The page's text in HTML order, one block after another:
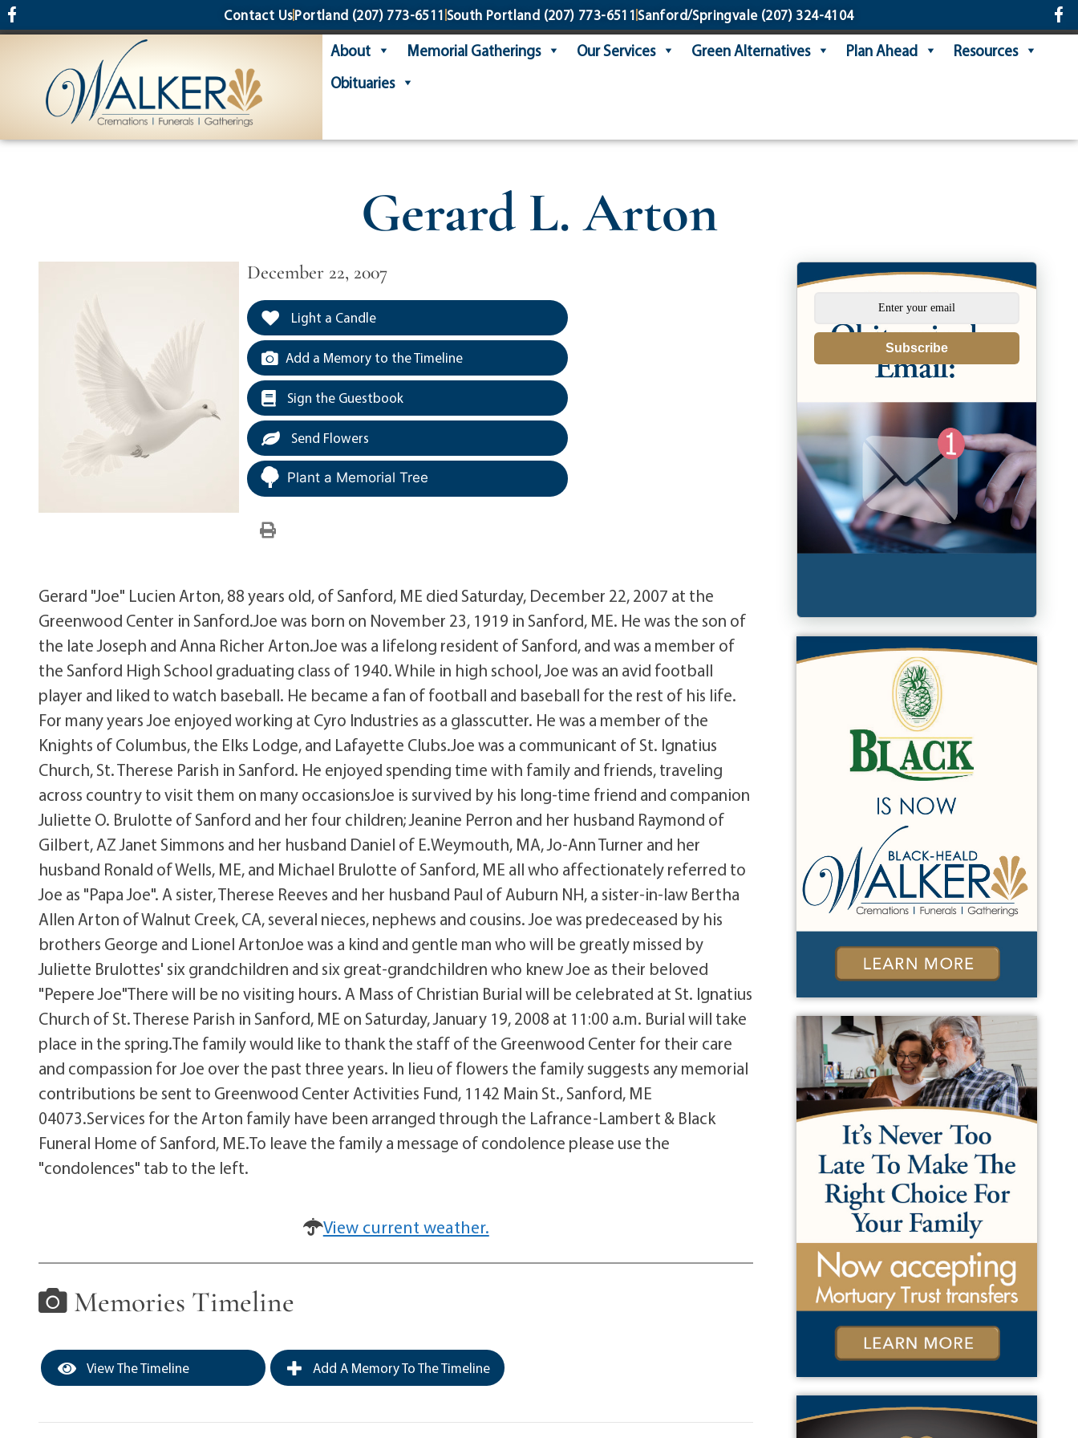
content Contact UsPortland (207) 773-6511 South Portland (207) 773-6511 Sanford/Springvale(207) 324-4104
About Memorial Gatherings Our Services Green Alternatives Plan Ahead
Resources
Obituaries
Gerard L. Arton
December 22, 2007
Light a Candle
Add a Memory to the Timeline
Sign the Guestbook
Send Flowers
Plant a Memorial Tree
Gerard "Joe" Lucien Arton, 88 years old, of Sanford, ME died Saturday, December 22, 2007 at the
Greenwood Center in Sanford.Joe was born on November 23, 1919 in Sanford, ME. He was the son of
the late Joseph and Anna Richer Arton.Joe was a lifelong resident of Sanford, and was a member of
the Sanford High School graduating class of 1940. While in high school, Joe was an avid football
player and liked to watch baseball. He became a fan of football and baseball for the rest of his life.
For many years Joe enjoyed working at Cyro Industries as a glasscutter. He was a member of the
Knights of Columbus, the Elks Lodge, and Lafayette Clubs.Joe was a communicant of St. Ignatius
Church, St. Therese Parish in Sanford. He enjoyed spending time with family and friends, traveling
across country to visit them on many occasionsJoe is survived by his long-time friend and companion
Juliette O. Brulotte of Sanford and her four children; Jeanine Perron and her husband Raymond of
Gilbert, AZ Janet Simmons and her husband Daniel of E.Weymouth, MA, Jo-Ann Turner and her
husband Ronald of Wells, ME, and Michael Brulotte of Sanford, ME all who affectionately referred to
Joe as "Papa Joe". A sister, Therese Reeves and her husband Paul of Auburn NH, a sister-in-law Bertha
Allen Arton of Walnut Creek, CA, several nieces, nephews and cousins. Joe was predeceased by his
brothers George and Lionel ArtonJoe was a kind and gentle man who will be greatly missed by
Juliette Brulottes' six grandchildren and six great-grandchildren who knew Joe as their beloved
"Pepere Joe"There will be no visiting hours. A Mass of Christian Burial will be celebrated at St. Ignatius
Church of St. Therese Parish in Sanford, ME on Saturday, January 19, 2008 at 11:00 a.m. Burial will take
place in the spring.The family would like to thank the staff of the Greenwood Center for their care
and compassion for Joe over the past three years. In lieu of flowers the family suggests any memorial
contributions be sent to Greenwood Center Activities Fund, 1142 Main St., Sanford, ME
04073.Services for the Arton family have been arranged through the Lafrance-Lambert & Black
Funeral Home of Sanford, ME.To leave the family a message of condolence please use the
"condolences" tab to the left.
View current weather.
Memories Timeline
View The Timeline Add A Memory To The Timeline
Subscribe